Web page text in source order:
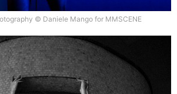
© Daniele Mango for MMSCENE